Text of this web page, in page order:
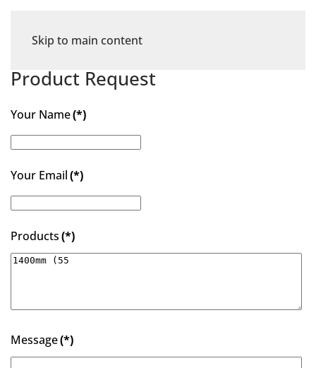
Skip to main content
Product Request
Your Name(*)
Your Email(*)
Products(*)
Message(*)